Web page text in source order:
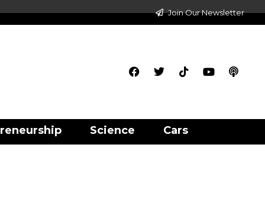
Join Our Newsletter
Science Cars